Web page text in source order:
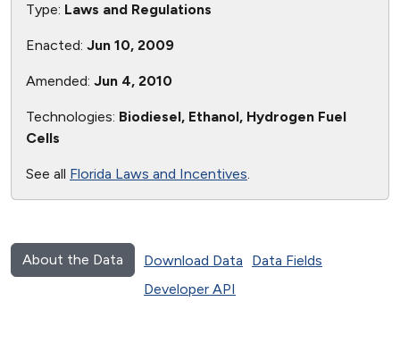
Type: Laws and Regulations
Enacted: Jun 10, 2009
Amended: Jun 4, 2010
Technologies: Biodiesel, Ethanol, Hydrogen Fuel
Cells
See all Florida Laws and Incentives.
About the Data Download Data
Data Fields
Developer API